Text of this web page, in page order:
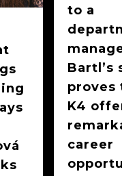
to a
Bartl’s
proves
K4
career